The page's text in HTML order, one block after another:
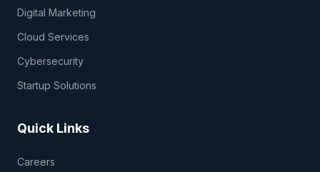
Digital Marketing
Cloud Services
Cybersecurity
Startup Solutions
Quick Links
Careers